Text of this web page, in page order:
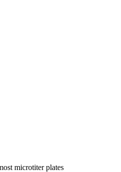
microtiter plates